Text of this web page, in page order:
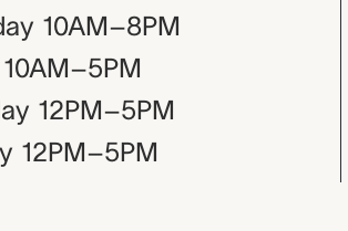
10AM–8PM
10AM–5PM
12PM–5PM
12PM–5PM